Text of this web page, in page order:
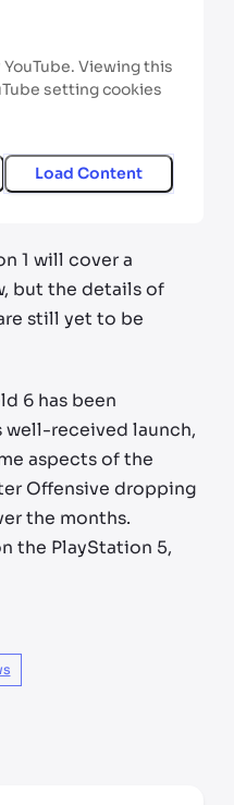
Viewing this
setting cookies
Load Content
1 will cover a
but the details of
still yet to be
6 has been
received launch,
aspects of the
Offensive dropping
the months.
the PlayStation 5,